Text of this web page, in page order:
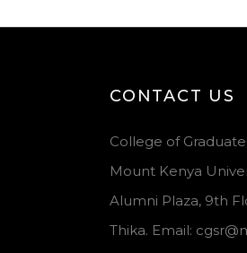
CONTACT US
College of
Mount Kenya
Alumni Plaza, 9th
Thika. Email: